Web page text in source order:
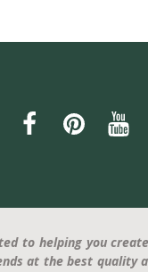
to helping you
at the best quality